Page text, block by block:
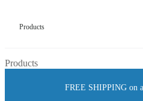
Products
Products
FREE SHIPPING on